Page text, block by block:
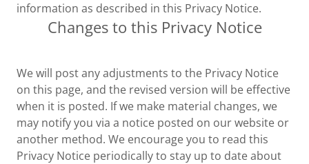
information as described in this Privacy Notice.
Changes to this Privacy Notice
We will post any adjustments to the Privacy Notice
on this page, and the revised version will be effective
when it is posted. If we make material changes, we
may notify you via a notice posted on our website or
another method. We encourage you to read this
Privacy Notice periodically to stay up to date about